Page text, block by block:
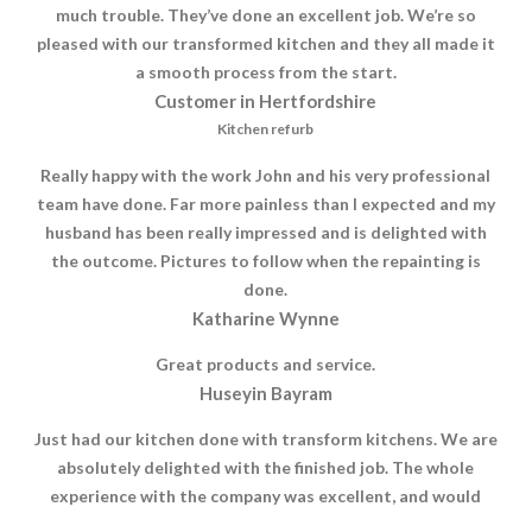
much trouble. They’ve done an excellent job. We’re so
pleased with our transformed kitchen and they all made it
a smooth process from the start.
Customer in Hertfordshire
Kitchen refurb
Really happy with the work John and his very professional
team have done. Far more painless than I expected and my
husband has been really impressed and is delighted with
the outcome. Pictures to follow when the repainting is
done.
Katharine Wynne
Great products and service.
Huseyin Bayram
Just had our kitchen done with transform kitchens. We are
absolutely delighted with the finished job. The whole
experience with the company was excellent, and would